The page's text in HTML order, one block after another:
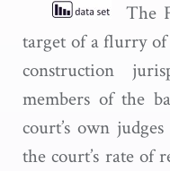
The
target of a flurry
construction
members of the
court’s own
the court’s rate of